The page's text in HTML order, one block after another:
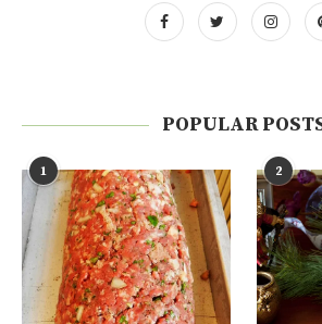
POPULAR
1 2